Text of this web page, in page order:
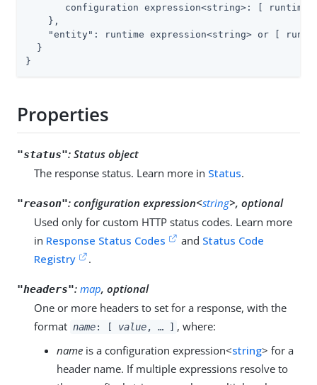
configuration expression<string>: [ runtime
    },
"entity" : runtime expression<string> or [
  }
}
Properties
"status": Status object
The response status. Learn more in Status.
"reason": configuration expression<string>, optional
Used only for custom HTTP status codes. Learn more
in Response Status Codes and Status Code
Registry
.
"headers": map, optional
One or more headers to set for a response, with the
format name: [ value, …​ ] , where:
name is a configuration expression<string> for a
header name. If multiple expressions resolve to